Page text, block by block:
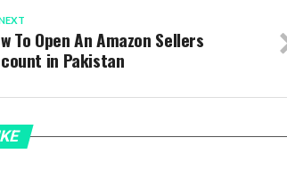
To Open An Amazon Sellers
in Pakistan